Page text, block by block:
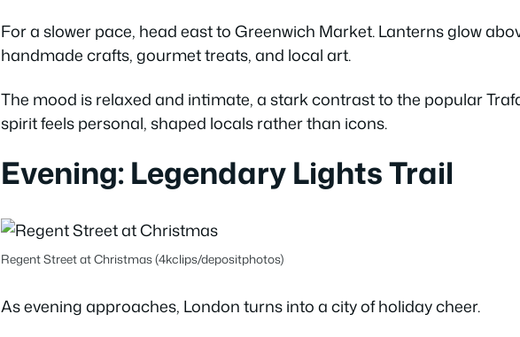
For a slower pace, head east to Greenwich Market. Lanterns glow
handmade crafts, gourmet treats, and local art.
The mood is relaxed and intimate, a stark contrast to the popular
spirit feels personal, shaped locals rather than icons.
Evening: Legendary Lights Trail
Regent Street at Christmas (4kclips/depositphotos)
As evening approaches, London turns into a city of holiday cheer.